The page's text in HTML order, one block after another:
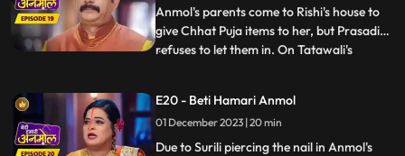
already has. Anmol sta
Anmol's parents come to Rishi's house to
give Chhat Puja items to her, but Prasadi
refuses to let them in. On Tatawali's
caters to Anmol's wound and helps her in
doing the Chhat puja, seeing which
Tatawali gets
...
E20 - Beti Hamari Anmol
01 December 2023 | 20 min
Due to Surili piercing the nail in Anmol's